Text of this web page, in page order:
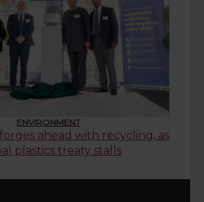
ENVIRONMENT
ahead with recycling, as
plastics treaty stalls